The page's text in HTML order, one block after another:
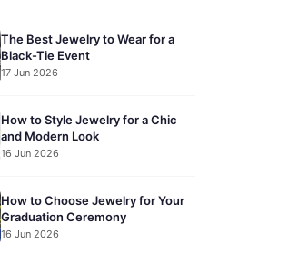
The Best Jewelry to Wear for a
Black-Tie Event
17 Jun 2026
How to Style Jewelry for a Chic
and Modern Look
16 Jun 2026
How to Choose Jewelry for Your
Graduation Ceremony
16 Jun 2026